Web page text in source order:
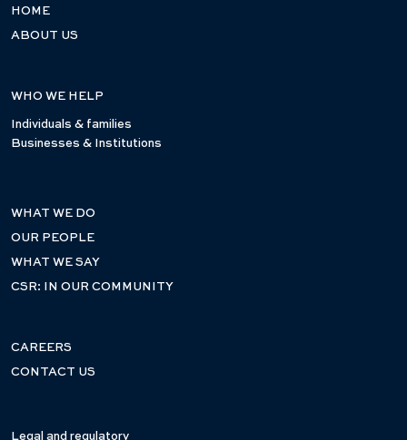
HOME
ABOUT US
WHO WE HELP
Individuals & families
Businesses & Institutions
WHAT WE DO
OUR PEOPLE
WHAT WE SAY
CSR: IN OUR COMMUNITY
CAREERS
CONTACT US
Legal and regulatory